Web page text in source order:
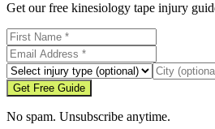
Get our free kinesiology tape injury
Get Free Guide
No spam. Unsubscribe anytime.